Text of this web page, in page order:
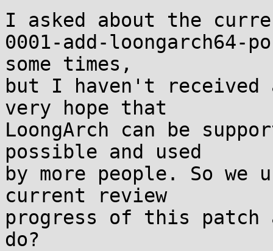
I asked about the
0001-add-
some times,
but I haven't received
very hope that
LoongArch can be
possible and used
by more people. So we
current review
progress of this patch
do?